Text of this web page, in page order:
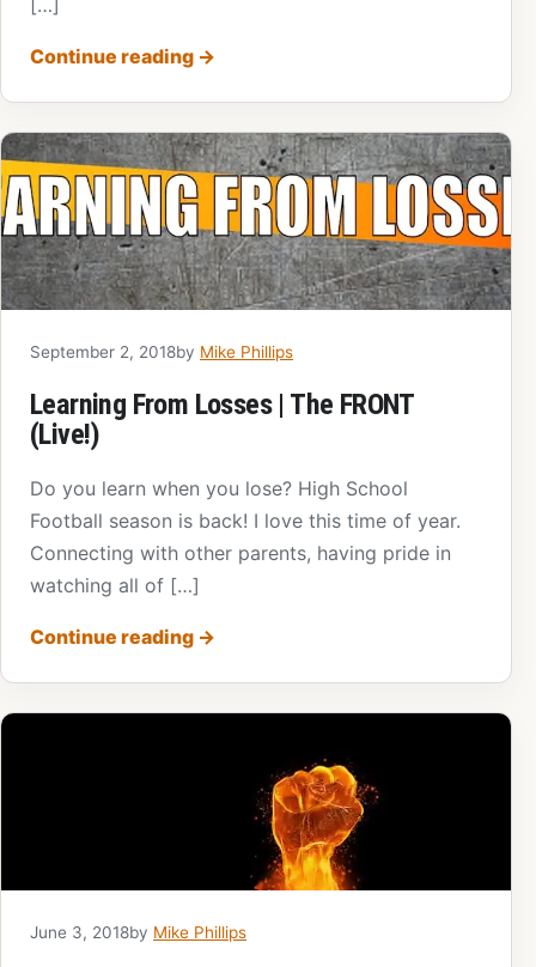
Continue reading →
September 2, 2018by Mike Phillips
Learning From Losses | The FRONT
(Live!)
Do you learn when you lose? High School
Football season is back! I love this time of year.
Connecting with other parents, having pride in
watching all of […]
Continue reading →
June 3, 2018by Mike Phillips